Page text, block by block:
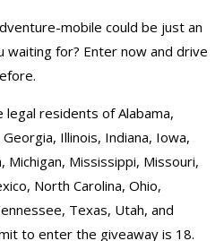
mobile could be just an
waiting for? Enter now and drive
residents of Alabama,
Illinois, Indiana, Iowa,
Michigan, Mississippi, Missouri,
North Carolina, Ohio,
Texas, Utah, and
to enter the giveaway is 18.